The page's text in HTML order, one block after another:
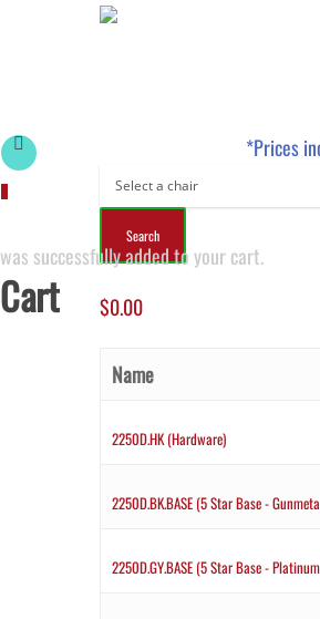
was successfully added to your cart.
Cart
*Prices
$0.00
Name
2250D.HK (Hardware)
2250D.BK.BASE (5 Star Base -
2250D.GY.BASE (5 Star Base -